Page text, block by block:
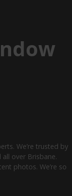
We’re trusted by
over Brisbane.
photos. We’re so